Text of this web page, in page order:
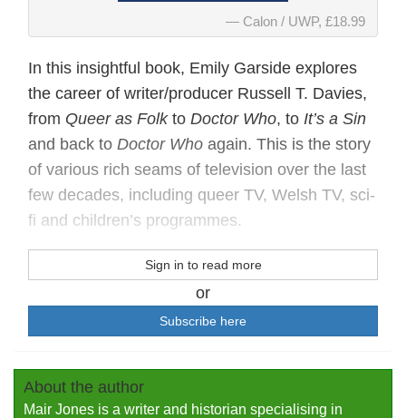
Calon / UWP, £18.99
In this insightful book, Emily Garside explores
the career of writer/producer Russell T. Davies,
from Queer as Folkto Doctor Who, to It’s a Sin
and back to Doctor Who again. This is the story
of various rich seams of television over the last
few decades, including queer TV, Welsh TV, sci-
fi and children’s programmes.
Sign in to read more
or
Subscribe here
About the author
Mair Jones is a writer and historian specialising in